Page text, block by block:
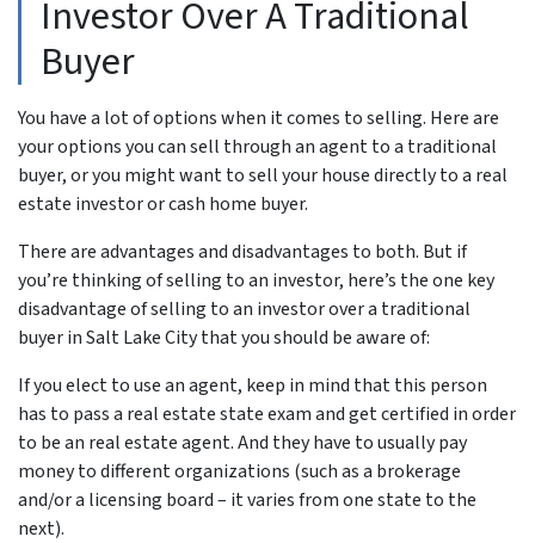
Investor Over A Traditional
Buyer
You have a lot of options when it comes to selling. Here are
your options you can sell through an agent to a traditional
buyer, or you might want to sell your house directly to a real
estate investor or cash home buyer.
There are advantages and disadvantages to both. But if
you’re thinking of selling to an investor, here’s the one key
disadvantage of selling to an investor over a traditional
buyer in Salt Lake City that you should be aware of:
If you elect to use an agent, keep in mind that this person
has to pass a real estate state exam and get certified in order
to be an real estate agent. And they have to usually pay
money to different organizations (such as a brokerage
and/or a licensing board – it varies from one state to the
next).